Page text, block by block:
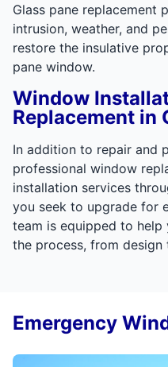
Glass pane replacement
intrusion, weather, and
restore the insulative
pane window.
Window
Replacement in
In addition to repair and
professional window
installation services
you seek to upgrade for
team is equipped to
the process, from design
Emergency